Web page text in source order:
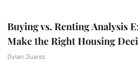
Buying vs. Renting Analysis
Make the Right Housing
Dylan Juarez